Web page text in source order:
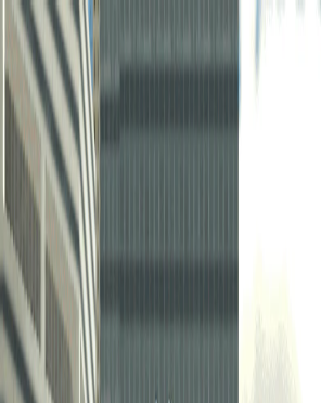
I'm Not a Robot